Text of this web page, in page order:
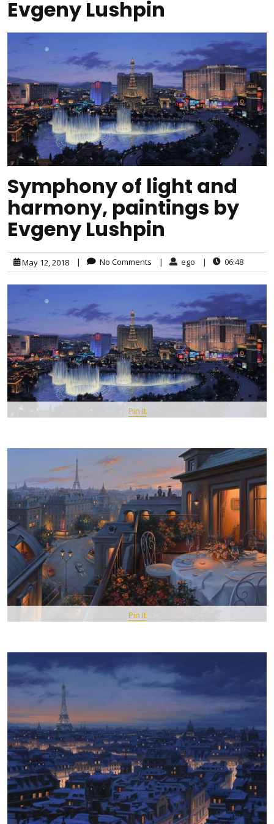
Evgeny Lushpin
Symphony of light and
harmony, paintings by
Evgeny Lushpin
May 12, 2018 | No Comments | ego | 06:48
Pin It
Pin It